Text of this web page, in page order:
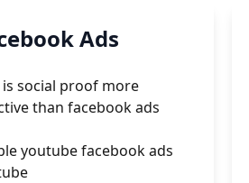
Ads
social proof more
than facebook ads
youtube facebook ads